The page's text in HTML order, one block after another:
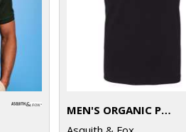
MEN'S ORGANIC POLO